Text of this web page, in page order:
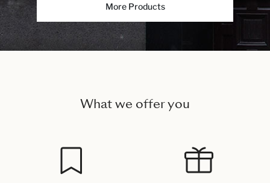
More Products
What we offer you